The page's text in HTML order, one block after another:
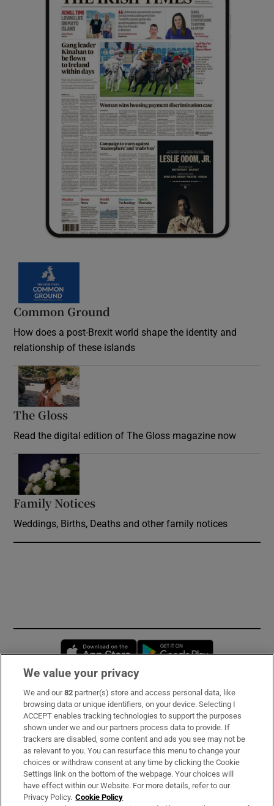
Common Ground
How does a post-Brexit world shape the identity and
relationship of these islands
The Gloss
Read the digital edition of The Gloss magazine now
Family Notices
Weddings, Births, Deaths and other family notices
Opens in new window
Subscribe
Support
About Us
Irish Times Products & Services
We value your privacy
We and our82 partner(s) store and access personal data, like
browsing data or unique identifiers, on your device. Selecting I
ACCEPT enables tracking technologies to support the purposes
shown under we and our partners process data to provide. If
trackers are disabled, some content and ads you see may not be
as relevant to you. You can resurface this menu to change your
choices or withdraw consent at any time by clicking the Cookie
Settings link on the bottom of the webpage. Your choices will
have effect within our Website. For more details, refer to our
Privacy Policy. Cookie Policy